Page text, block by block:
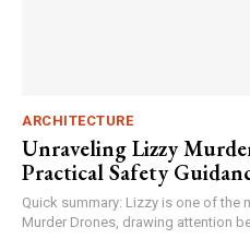
ARCHITECTURE
Unraveling Lizzy
Practical Safety
Quick summary: Lizzy is one of the
Murder Drones, drawing attention